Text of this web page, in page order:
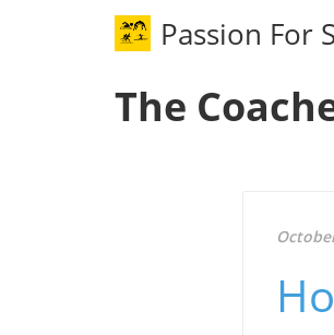
Passion For
The